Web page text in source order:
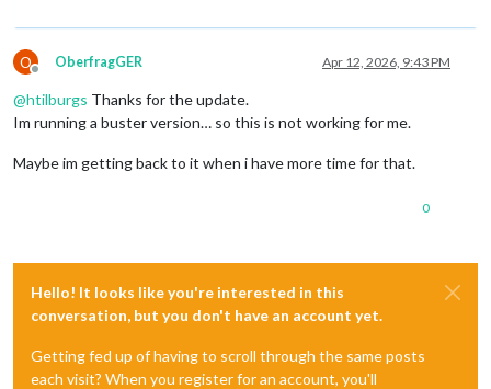
O
Offline
OberfragGER Apr 12, 2026, 9:43 PM
@htilburgs Thanks for the update.
Im running a buster version… so this is not working for me.
Maybe im getting back to it when i have more time for that.
0
Hello! It looks like you're interested in this
conversation, but you don't have an account yet.
Getting fed up of having to scroll through the same posts
each visit? When you register for an account, you'll